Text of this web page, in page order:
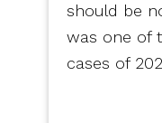
should be
was one of
cases of